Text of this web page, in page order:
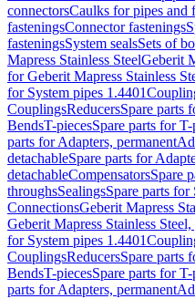
connectorsCaulks for pipes and
fasteningsConnector fastenings
fasteningsSystem sealsSets of
Mapress Stainless SteelGeberit
for Geberit Mapress Stainless
for System pipes 1.4401
CouplingsReducersSpare parts
BendsT-piecesSpare parts for T-
parts for Adapters, permanent
detachableSpare parts for
detachableCompensatorsSpare
throughsSealingsSpare parts for
ConnectionsGeberit Mapress
Geberit Mapress Stainless Steel,
for System pipes 1.4401
CouplingsReducersSpare parts
BendsT-piecesSpare parts for T-
parts for Adapters, permanent